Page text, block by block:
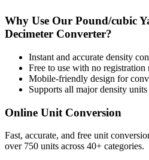
Why Use Our Pound/cubic
Decimeter Converter?
Instant and accurate density
Free to use with no registration
Mobile-friendly design for
Supports all majordensity units
Online Unit Conversion
Fast, accurate, and free unit
over 750 units across 40+ categories.